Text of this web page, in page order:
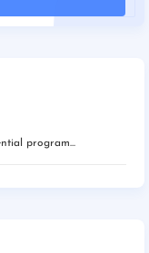
program...